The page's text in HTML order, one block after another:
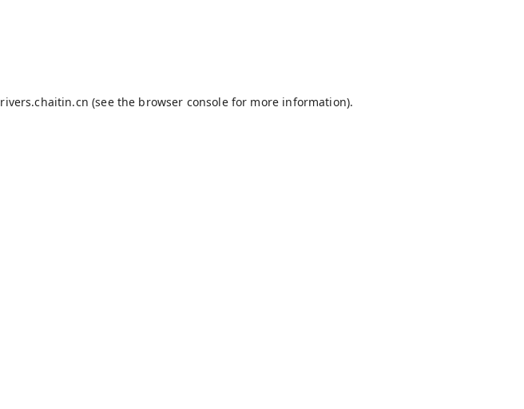
rivers.chaitin.cn (see the browser consolefor more information).